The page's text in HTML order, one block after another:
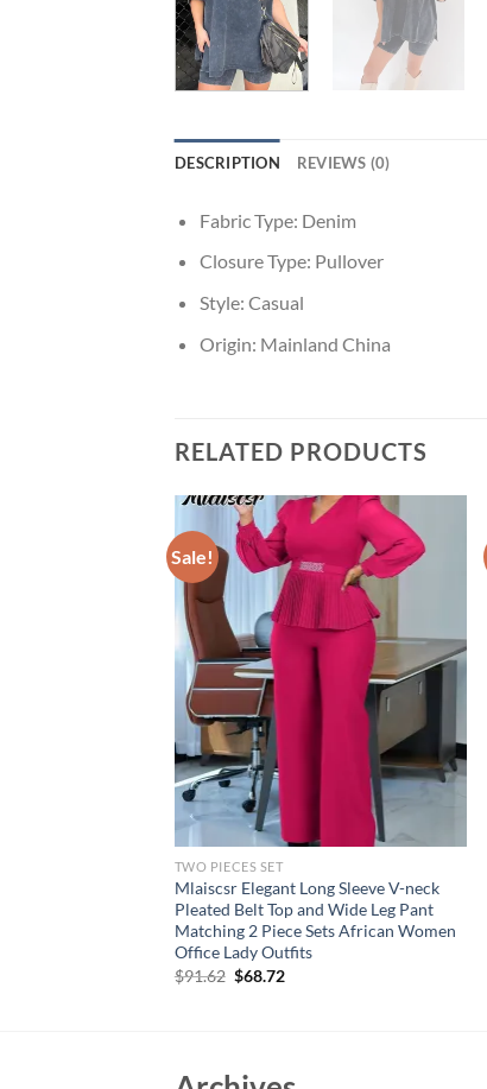
DESCRIPTION REVIEWS (0)
Fabric Type: Denim
Closure Type: Pullover
Style: Casual
Origin: Mainland China
RELATED PRODUCTS
Sale!
TWO PIECES SET
Mlaiscsr Elegant Long Sleeve V-neck
Pleated Belt Top and Wide Leg Pant
Matching 2 Piece Sets African Women
Office Lady Outfits
$91.62 Original
$68.72Current